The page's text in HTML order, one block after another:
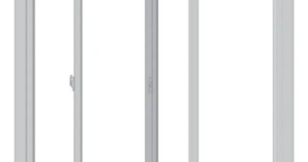
Advertise with US